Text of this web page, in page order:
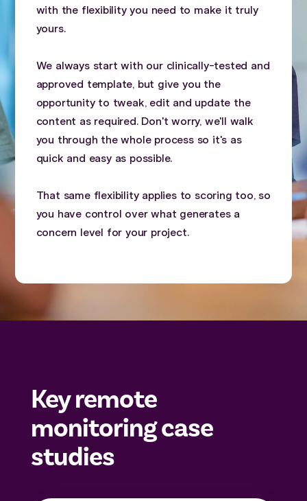
with the flexibility you need to make it truly
yours.
We always start with our clinically-tested and
approved template, but give you the
opportunity to tweak, edit and update the
content as required. Don't worry, we'll walk
you through the whole process so it's as
quick and easy as possible.
That same flexibility applies to scoring too, so
you have control over what generates a
concern level for your project.
Key remote
monitoring case
studies